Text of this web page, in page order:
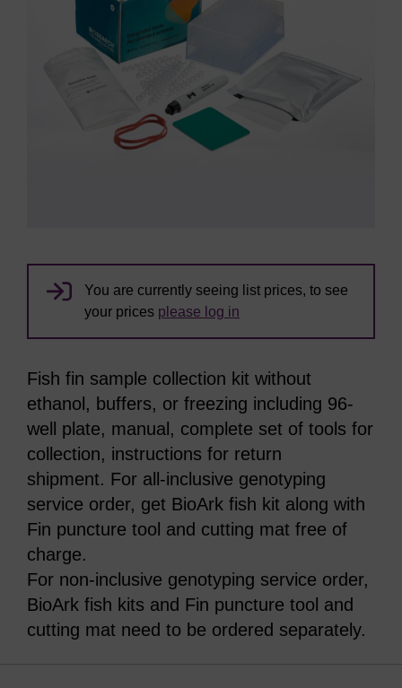
You are currently seeing list prices, to see
your prices please log in
Fish fin sample collection kit without
ethanol, buffers, or freezing including 96-
well plate, manual, complete set of tools for
collection, instructions for return
shipment. For all-inclusive genotyping
service order, get BioArk fish kit along with
Fin puncture tool and cutting mat free of
charge.
For non-inclusive genotyping service order,
BioArk fish kits and Fin puncture tool and
cutting mat need to be ordered separately.